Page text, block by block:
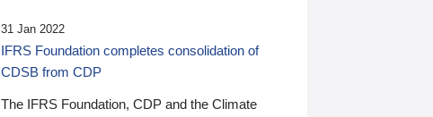
31 Jan 2022
IFRS Foundation completes consolidation of
CDSB from CDP
The IFRS Foundation, CDP and the Climate